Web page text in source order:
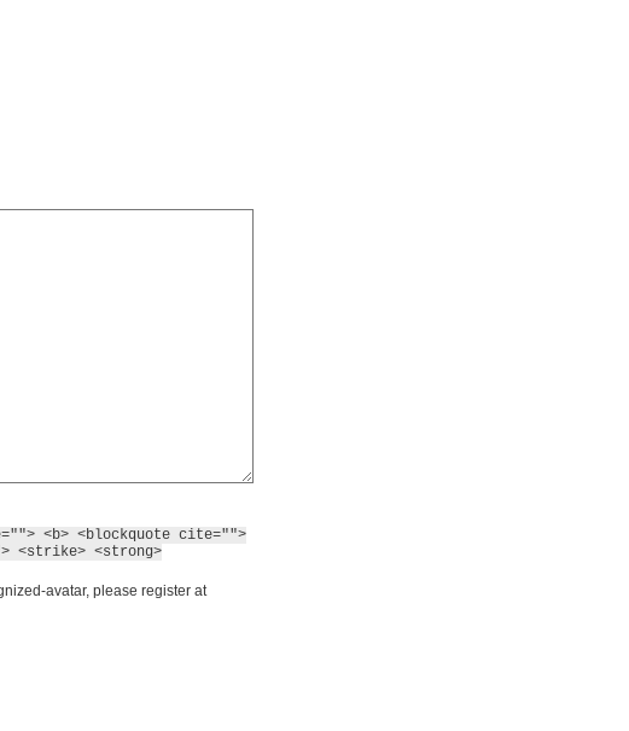
<b> <blockquote cite="">
<strike> <strong>
avatar, please register at